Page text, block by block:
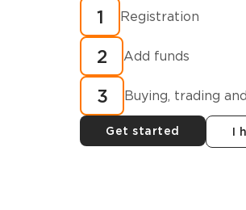
How to buy
cryptocurrency
minutes?
1 Registration
2 Add funds
3 Buying, trading
Get started I